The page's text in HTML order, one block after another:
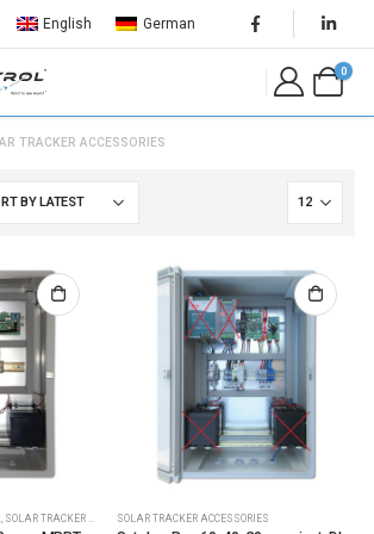
English German
0
TRACKER ACCESSORIES
SOLAR TRACKER ACCESSORIES SOLAR TRACKER ACCESSORIES